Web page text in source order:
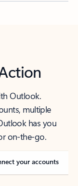
Outlook.
multiple
has you
on-the-go.
your accounts